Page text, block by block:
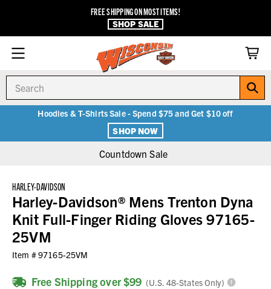
FREE SHIPPING ON MOST ITEMS!
SHOP SALE
Hoodies & T-Shirts Sale - Spend $75 and Get $10 off
SHOP NOW
Countdown Sale
HARLEY-DAVIDSON
Harley-Davidson® Mens Trenton Dyna
Knit Full-Finger Riding Gloves 97165-
25VM
Item #97165-25VM
Free Shipping over $99 (U.S. 48-States Only)